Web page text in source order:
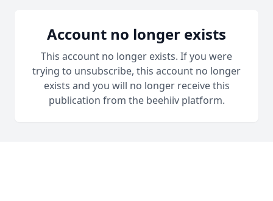
Account no longer exists
This account no longer exists. If you were
trying to unsubscribe, this account no longer
exists and you will no longer receive this
publication from the beehiiv platform.